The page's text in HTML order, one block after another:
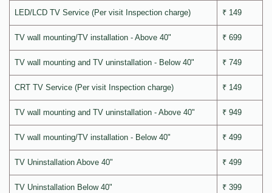
LED/LCD TV Service (Per visit Inspection charge) ₹ 149
TV wall mounting/TV installation - Above 40" ₹ 699
TV wall mounting and TV uninstallation - Below 40" ₹ 749
CRT TV Service (Per visit Inspection charge) ₹ 149
TV wall mounting and TV uninstallation - Above 40" ₹ 949
TV wall mounting/TV installation - Below 40" ₹ 499
TV Uninstallation Above 40" ₹ 499
TV Uninstallation Below 40" ₹ 399